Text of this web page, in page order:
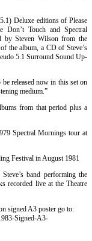
Deluxe editions of Please
Touch and Spectral
by Steven Wilson from the
the album, a CD of Steve’s
5.1 Surround Sound Up-
be released now in this set on
medium.”
from that period plus a
Spectral Mornings tour at
Festival in August 1981
band performing the
recorded live at the Theatre
signed A3 poster go to:
Signed-A3-